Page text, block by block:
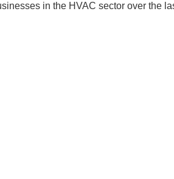
in the HVAC sector over the